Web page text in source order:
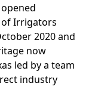
Irrigators
2020 and
now
led by a team
industry